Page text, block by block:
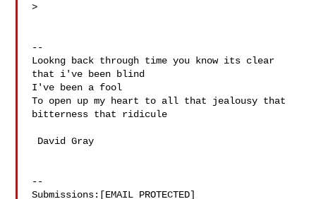
>
--
Lookng back through time you know its clear
that i've been blind
I've been a fool
To open up my heart to all that jealousy that
bitterness that ridicule
--
Submissions:[EMAIL PROTECTED]